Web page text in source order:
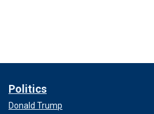
Politics
Donald Trump